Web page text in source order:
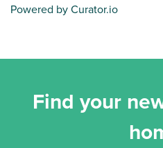
Powered by Curator.io
Find your